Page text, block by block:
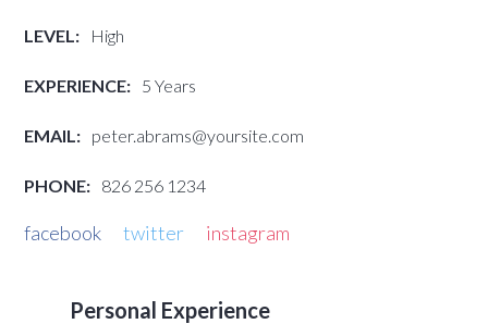
LEVEL: High
EXPERIENCE: 5 Years
EMAIL: peter.abrams@yoursite.com
PHONE: 826 256 1234
facebook twitter instagram
Personal Experience